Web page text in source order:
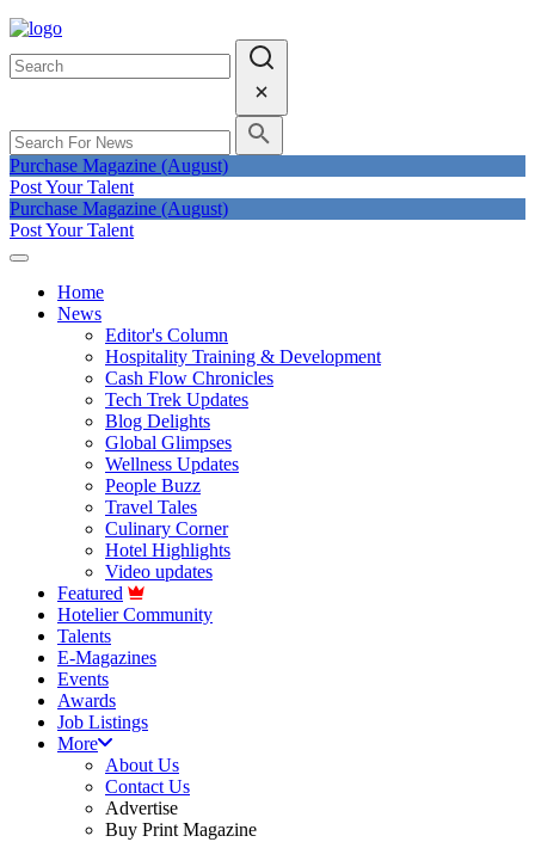
Purchase Magazine (August)
Post Your Talent
Purchase Magazine (August)
Post Your Talent
Home
News
Editor's Column
Hospitality Training & Development
Cash Flow Chronicles
Tech Trek Updates
Blog Delights
Global Glimpses
Wellness Updates
People Buzz
Travel Tales
Culinary Corner
Hotel Highlights
Video updates
Featured
Hotelier Community
Talents
E-Magazines
Events
Awards
Job Listings
More
About Us
Contact Us
Advertise
Buy Print Magazine